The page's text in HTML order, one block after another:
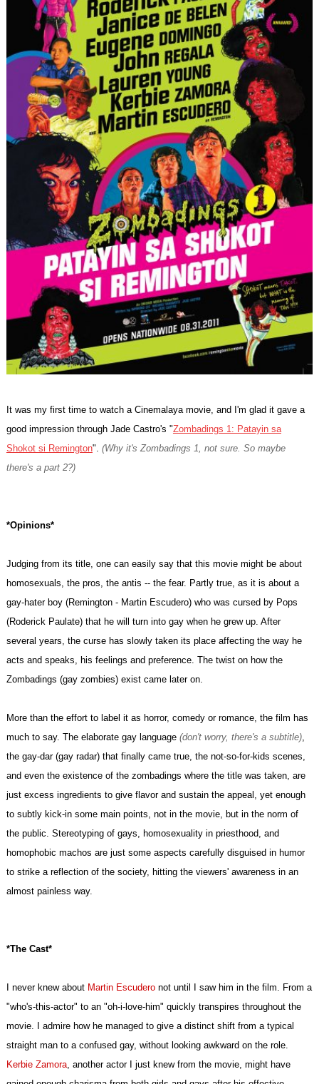
It was my first time to watch a Cinemalaya movie, and I'm glad it gave a
good impression through Jade Castro's "Zombadings 1: Patayin sa
Shokot si Remington". (Why it's Zombadings 1, not sure. So maybe
there's a part 2?)
*Opinions*
Judging from its title, one can easily say that this movie might be about
homosexuals, the pros, the antis -- the fear. Partly true, as it is about a
gay-hater boy (Remington - Martin Escudero) who was cursed by Pops
(Roderick Paulate) that he will turn into gay when he grew up. After
several years, the curse has slowly taken its place affecting the way he
acts and speaks, his feelings and preference. The twist on how the
Zombadings (gay zombies) exist came later on.
More than the effort to label it as horror, comedy or romance, the film has
much to say. The elaborate gay language (don't worry, there's a subtitle),
the gay-dar (gay radar) that finally came true, the not-so-for-kids scenes,
and even the existence of the zombadings where the title was taken, are
just excess ingredients to give flavor and sustain the appeal, yet enough
to subtly kick-in some main points, not in the movie, but in the norm of
the public. Stereotyping of gays, homosexuality in priesthood, and
homophobic machos are just some aspects carefully disguised in humor
to strike a reflection of the society, hitting the viewers' awareness in an
almost painless way.
*The Cast*
I never knew about Martin Escuderonot until I saw him in the film. From a
"who's-this-actor" to an "oh-i-love-him" quickly transpires throughout the
movie. I admire how he managed to give a distinct shift from a typical
straight man to a confused gay, without looking awkward on the role.
Kerbie Zamora, another actor I just knew from the movie, might have